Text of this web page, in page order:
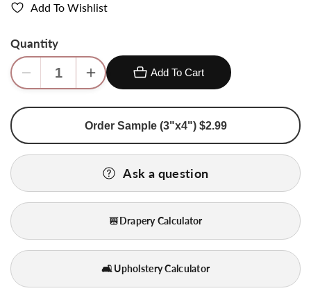
Add To Wishlist
Quantity
Decrease
for
Yard
Silk
Fire
Paisley
Increase
for
BY
Yard
100%
Silk
Jacquard
Fire
Edged
Paisley
Add To Cart
Order Sample (3"x4") $2.99
Ask a question
Drapery Calculator
🛋️ Upholstery Calculator